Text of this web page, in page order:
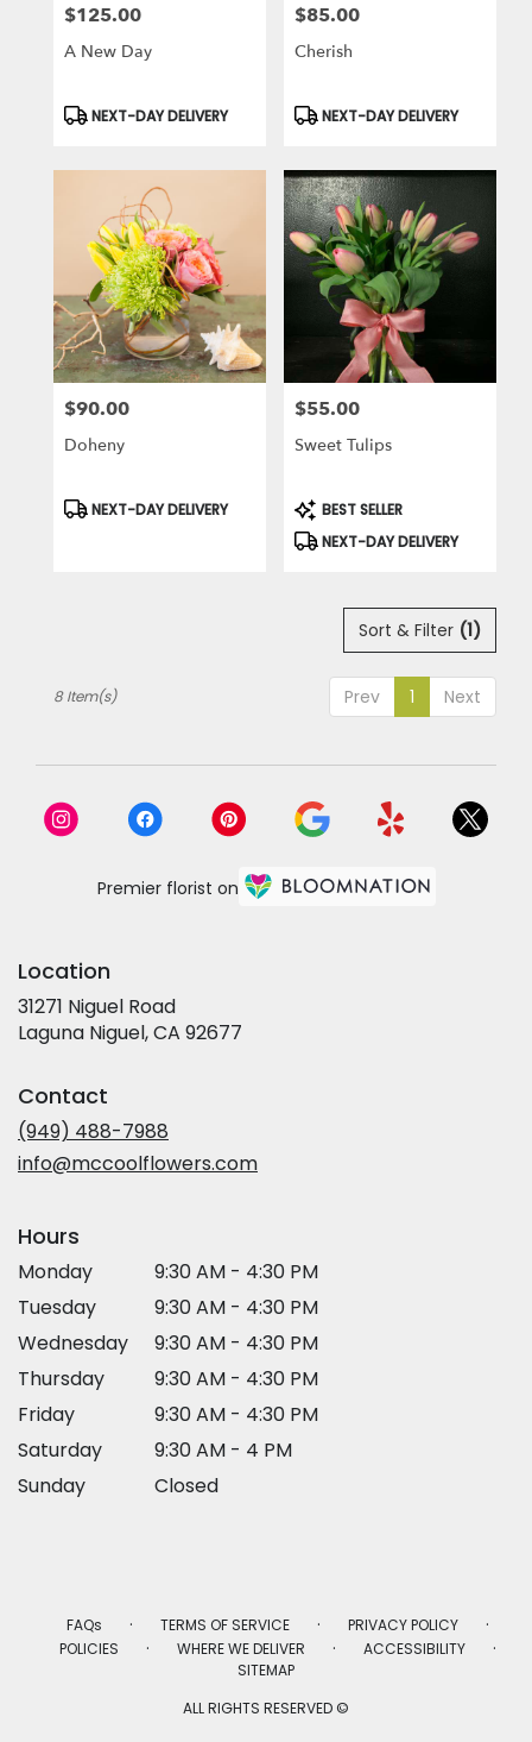
Price:
$125.00
A New Day
Product
Tags:
NEXT-DAY DELIVERY
Price:
$85.00
Cherish
Product
Tags:
NEXT-DAY DELIVERY
Price:
$90.00
Doheny
Product
NEXT-DAY DELIVERY
Price:
$55.00
Sweet Tulips
Product
Tags:
BEST SELLER
NEXT-DAY DELIVERY
Sort & Filter (1)
Prev 1 Next
8 Item(s)
Premier florist on
Location
31271 Niguel Road
Laguna Niguel, CA 92677
Contact
(949) 488-7988
info@mccoolflowers.com
Hours
Monday
9:30 AM - 4:30 PM
Tuesday
9:30 AM - 4:30 PM
Wednesday
9:30 AM - 4:30 PM
Thursday
9:30 AM - 4:30 PM
Friday
9:30 AM - 4:30 PM
Saturday
9:30 AM - 4 PM
Sunday
Closed
FAQs · TERMS OF SERVICE · PRIVACY POLICY ·
POLICIES · WHERE WE DELIVER · ACCESSIBILITY ·
SITEMAP
ALL RIGHTS RESERVED ©